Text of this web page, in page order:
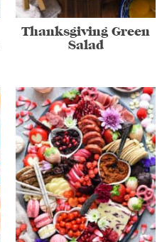
Thanksgiving Green
Salad